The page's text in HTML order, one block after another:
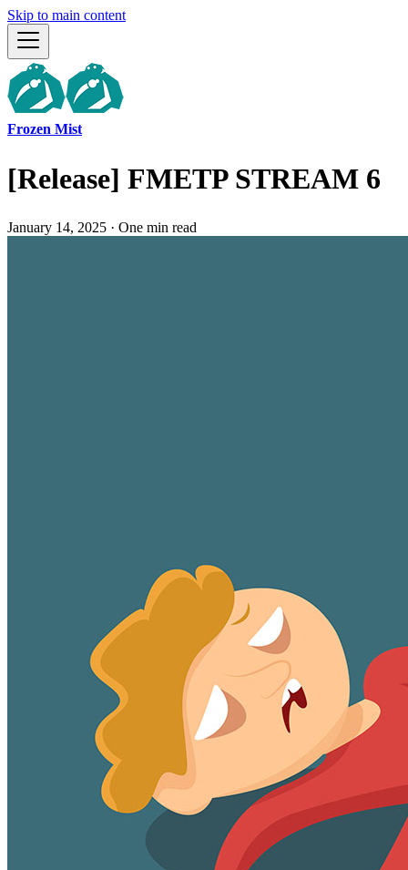
Skip to main content
Frozen Mist
[Release] FMETP STREAM 6
January 14, 2025 · One min read